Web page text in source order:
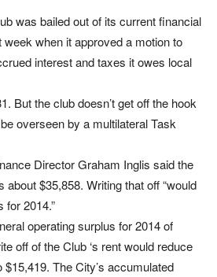
was bailed out of its current financial
when it approved a motion to
interest and taxes it owes local
But the club doesn’t get off the hook
overseen by a multilateral Task
Director Graham Inglis said the
about $35,858. Writing that off “would
for 2014.”
operating surplus for 2014 of
off of the Club ‘s rent would reduce
The City’s accumulated